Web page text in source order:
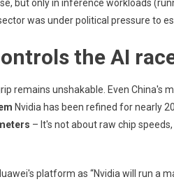
but only in inference workloads
was under political pressure to
the AI
remains unshakable. Even China's
Nvidia has been refined for nearly
– It's not about raw chip
platform as “Nvidia will run a